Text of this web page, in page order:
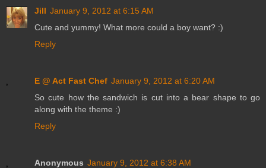
Jill January 9, 2012 at 6:15 AM
Cute and yummy! What more could a boy want? :)
Reply
E @ Act Fast Chef January 9, 2012 at 6:20 AM
So cute how the sandwich is cut into a bear shape to go
along with the theme :)
Reply
Anonymous January 9, 2012 at 6:38 AM